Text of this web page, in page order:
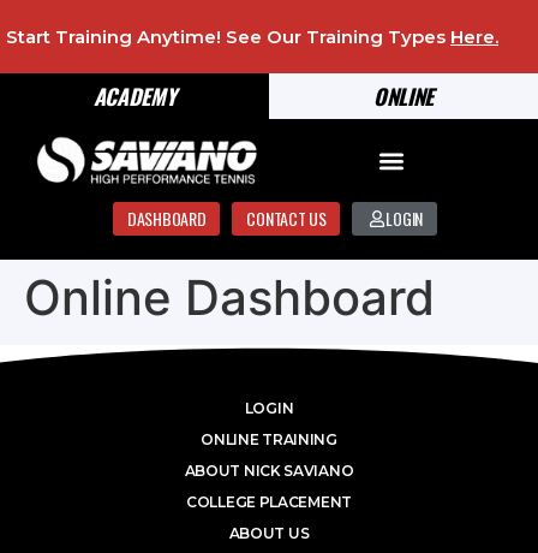
ONLINE
ACADEMY
Start Training Anytime! See Our Training Types Here.
DASHBOARD CONTACT US LOGIN
Online Dashboard
LOGIN
ONLINE TRAINING
ABOUT NICK SAVIANO
COLLEGE PLACEMENT
ABOUT US